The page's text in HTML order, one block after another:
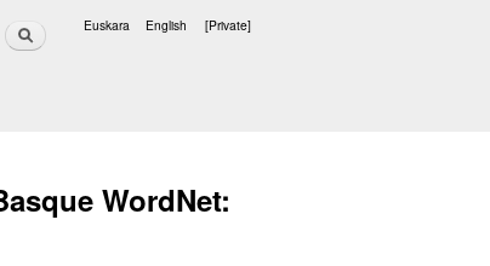
Search Euskara English [Private]
WordNet: